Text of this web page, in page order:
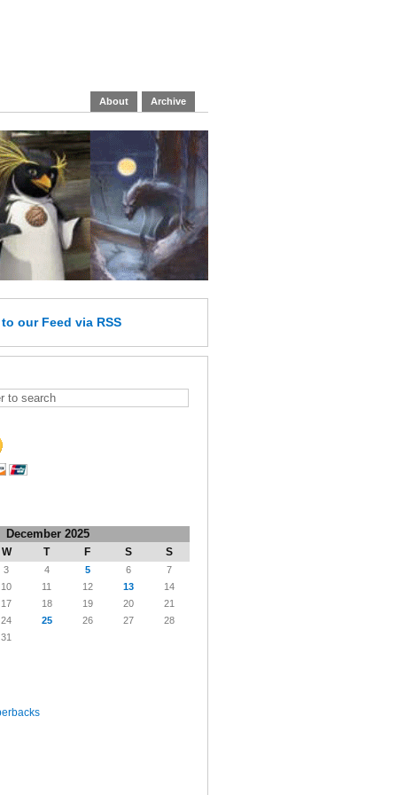
About Archive
to our Feed via RSS
December 2025
W T F S S
3 4 5 6
7
10 11 12 13
14
17 18 19 20
21
24 25 26 27
28
31